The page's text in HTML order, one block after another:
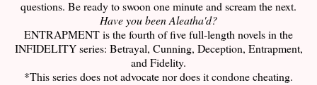
questions. Be ready to swoon one minute and scream the next.
Have you been Aleatha'd?
ENTRAPMENT is the fourth of five full-length novels in the
INFIDELITY series: Betrayal, Cunning, Deception, Entrapment,
and Fidelity.
*This series does not advocate nor does it condone cheating.